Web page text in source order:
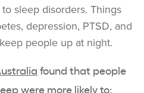
sleep disorders. Things
depression, PTSD, and
people up at night.
found that people
were more likely to: